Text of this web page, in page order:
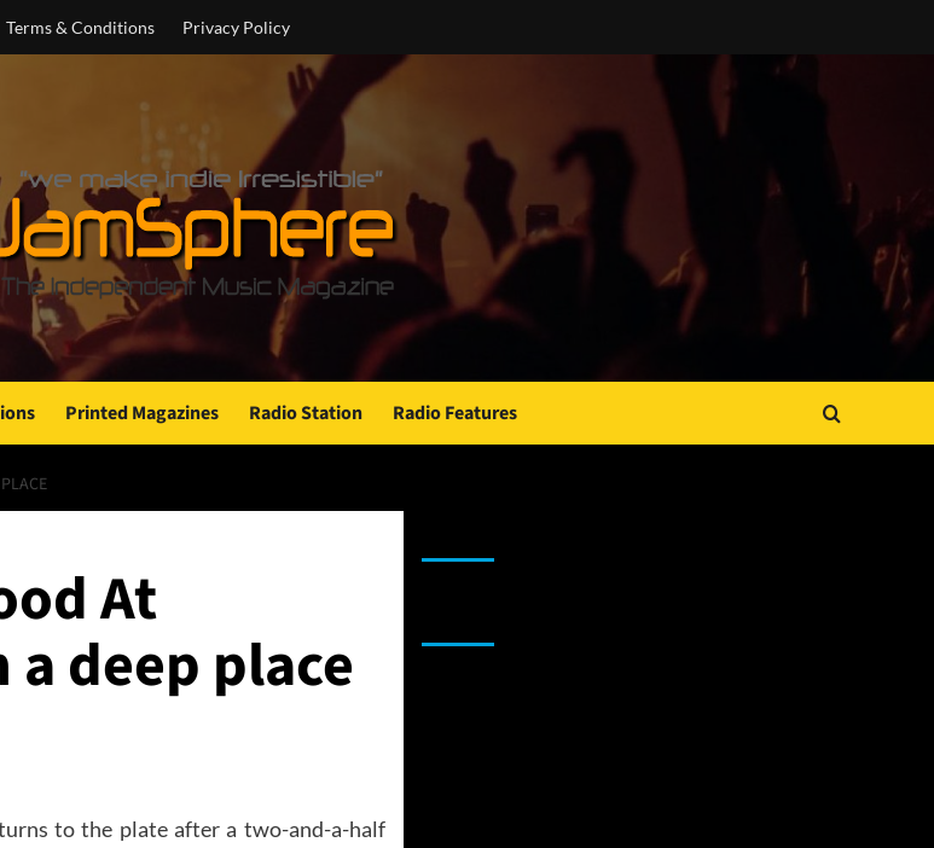
Terms & Conditions Privacy Policy
Printed Magazines Radio Station Radio Features
At
deep place
to the plate after a two-and-a-half